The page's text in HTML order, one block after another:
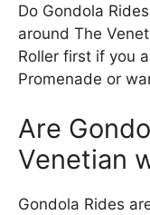
Do Gondola
around The
Roller first if you
Promenade or
Are
Venetian
Gondola Rides